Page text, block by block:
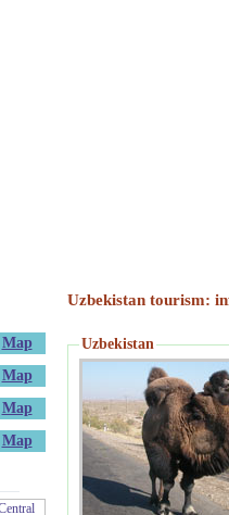
Map
Map
Map
Map
Uzbekistan tourism:
Uzbekistan